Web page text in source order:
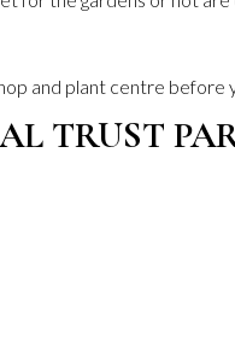
and plant centre before
TRUST